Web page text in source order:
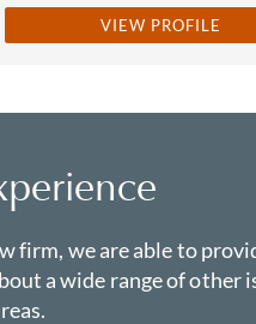
VIEW PROFILE
firm, we are able to
a wide range of other